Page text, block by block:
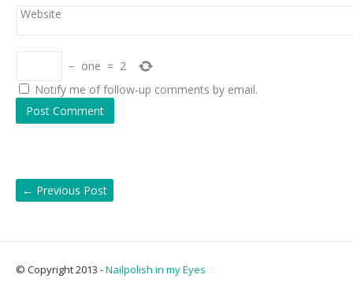
Website
− one = 2
Notify me of follow-up comments by email.
← Previous Post
© Copyright 2013 -Nailpolish in my Eyes